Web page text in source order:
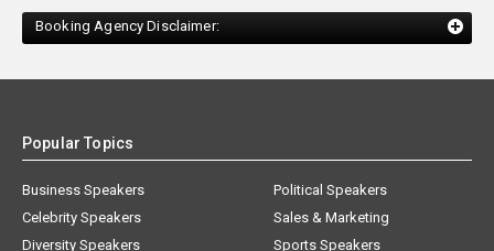
Booking Agency Disclaimer:
Popular Topics
Business Speakers
Celebrity Speakers
Diversity Speakers
Political Speakers
Sales & Marketing
Sports Speakers